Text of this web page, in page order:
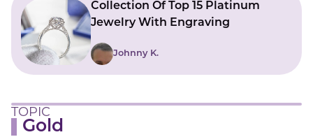
Collection Of Top 15 Platinum
Jewelry With Engraving
Johnny K.
TOPIC
Gold